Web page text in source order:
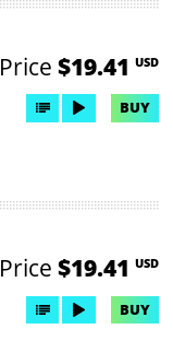
Price $19.41 USD
BUY
Price $19.41 USD
BUY